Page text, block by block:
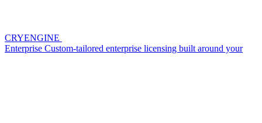
CRYENGINE
Enterprise Custom-tailored enterprise licensing built around your